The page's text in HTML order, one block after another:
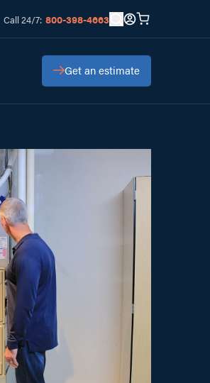
Call 24/7: 800-398-4663
Get an estimate